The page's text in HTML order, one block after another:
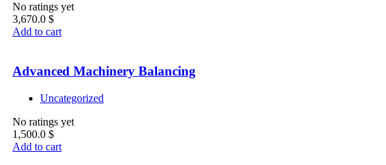
No ratings yet
3,670.0 $
Add to cart
Advanced Machinery Balancing
Uncategorized
No ratings yet
1,500.0 $
Add to cart